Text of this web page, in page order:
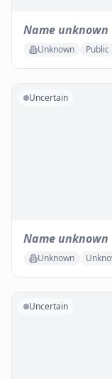
Name unknown
Unknown Public
Uncertain
Name unknown
Unknown
Uncertain